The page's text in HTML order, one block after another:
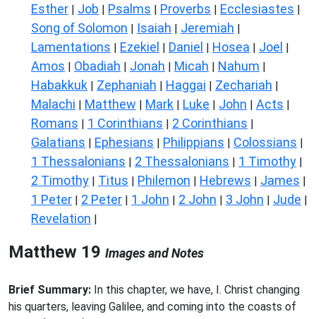
Esther | Job | Psalms | Proverbs | Ecclesiastes |
Song of Solomon | Isaiah | Jeremiah |
Lamentations | Ezekiel | Daniel | Hosea | Joel |
Amos | Obadiah | Jonah | Micah | Nahum |
Habakkuk | Zephaniah | Haggai | Zechariah |
Malachi | Matthew | Mark | Luke | John | Acts |
Romans | 1 Corinthians | 2 Corinthians |
Galatians | Ephesians | Philippians | Colossians |
1 Thessalonians | 2 Thessalonians | 1 Timothy |
2 Timothy | Titus | Philemon | Hebrews | James |
1 Peter | 2 Peter | 1 John | 2 John | 3 John | Jude |
Revelation |
Matthew 19 Images and Notes
Brief Summary: In this chapter, we have, I. Christ changing
his quarters, leaving Galilee, and coming into the coasts of